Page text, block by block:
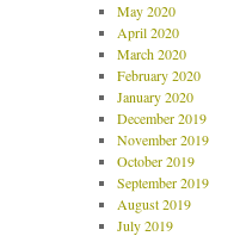
May 2020
April 2020
March 2020
February 2020
January 2020
December 2019
November 2019
October 2019
September 2019
August 2019
July 2019